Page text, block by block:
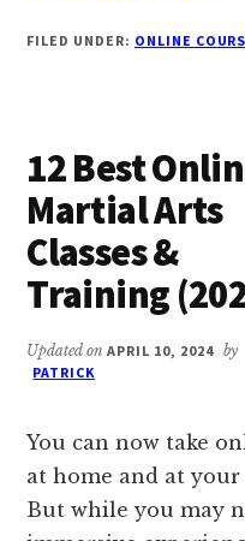
FREE
FILED UNDER: ONLINE
12 Best
Martial Arts
Classes &
Training
Updated onAPRIL 10, 2024 by
PATRICK
You can now take
at home and at your
But while you may